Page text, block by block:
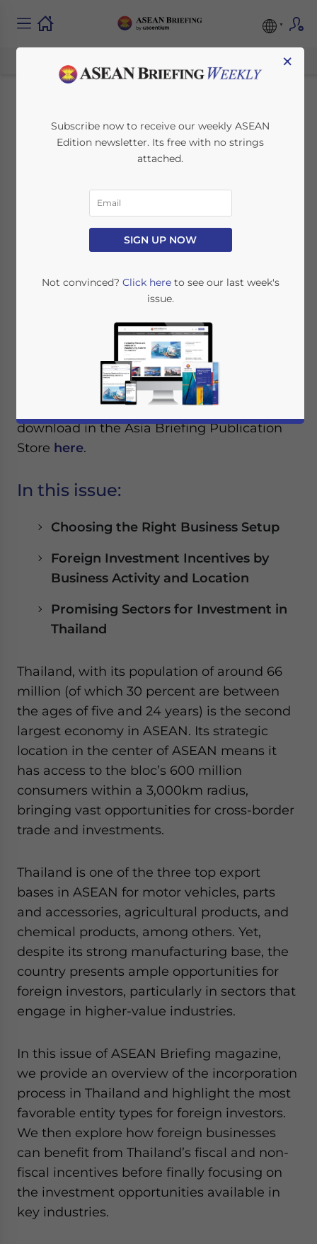
Opportunities for
Foreign Investors in
Thailand – Latest
Issue of ASEAN
Briefing Magazine
September 30, 2022Posted byASEAN Briefing
Dezan Shira & Associates
minute
The latest issue of ASEAN Briefing
Magazine, titled “Opportunities for Foreign
Investors in Thailand”, is out now and
available to subscribers as a complimentary
download in the Asia Briefing Publication
Store here.
In this issue:
Choosing the Right Business Setup
Foreign Investment Incentives by
Business Activity and Location
Promising Sectors for Investment in
Thailand
Thailand, with its population of around 66
million (of which 30 percent are between
the ages of five and 24 years) is the second
largest economy in ASEAN. Its strategic
location in the center of ASEAN means it
has access to the bloc’s 600 million
consumers within a 3,000km radius,
bringing vast opportunities for cross-border
trade and investments.
Thailand is one of the three top export
bases in ASEAN for motor vehicles, parts
and accessories, agricultural products, and
chemical products, among others. Yet,
despite its strong manufacturing base, the
country presents ample opportunities for
foreign investors, particularly in sectors that
engage in higher-value industries.
In this issue of ASEAN Briefing magazine,
we provide an overview of the incorporation
process in Thailand and highlight the most
favorable entity types for foreign investors.
We then explore how foreign businesses
can benefit from Thailand’s fiscal and non-
fiscal incentives before finally focusing on
the investment opportunities available in
key industries.
×
Subscribe now to receive our weekly ASEAN
Edition newsletter. Its free with no strings
attached.
SIGN UP NOW
Not convinced? Click hereto see our last week's
issue.
for Asia!
- case sensitive